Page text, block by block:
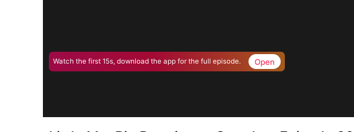
Watch the first 15s, download the app for the full episode. Open